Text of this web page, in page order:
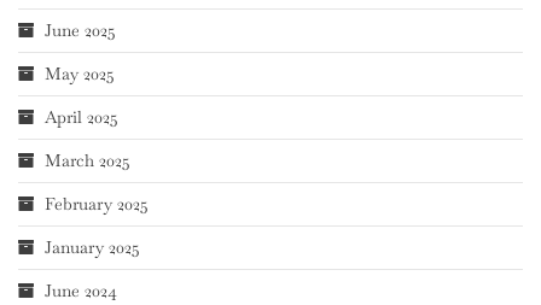
June 2025
May 2025
April 2025
March 2025
February 2025
January 2025
June 2024